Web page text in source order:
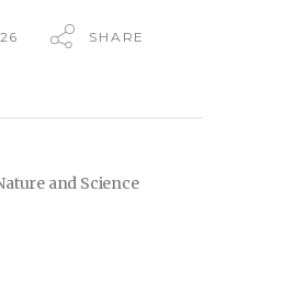
SHARE
and Science